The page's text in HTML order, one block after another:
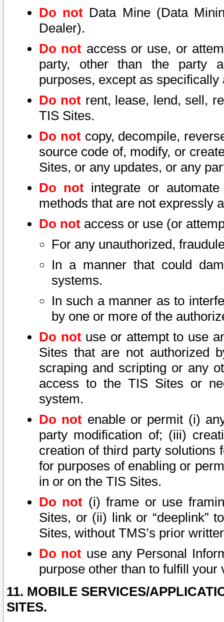
Do not Data Mine (Data
Dealer).
Do not access or use, or
party, other than the party
purposes, except as
Do not rent, lease, lend, sell,
TIS Sites.
Do notcopy, decompile,
source code of, modify, or
Sites, or any updates, or any
Do not integrate or
methods that are not expressly
Do not access or use (or
For any unauthorized,
In a manner that could
systems.
In such a manner as to
by one or more of the
Do notuse or attempt to use
Sites that are not authorized
scraping and scripting or any
access to the TIS Sites or
system.
Do not enable or permit (i)
party modification of; (iii)
creation of third party solutions
for purposes of enabling or
in or on the TIS Sites.
Do not (i) frame or use
Sites, or (ii) link or “deeplink”
Sites, without TMS’s prior
Do not use any Personal
purpose other than to fulfill your
11. MOBILE SERVICES/
SITES.